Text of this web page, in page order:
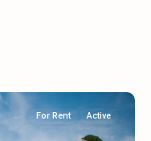
For Rent Active